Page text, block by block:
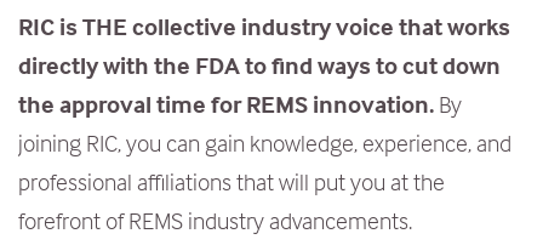
RIC is THE collective industry voice that works
directly with the FDA to find ways to cut down
the approval time for REMS innovation. By
joining RIC, you can gain knowledge, experience, and
professional affiliations that will put you at the
forefront of REMS industry advancements.